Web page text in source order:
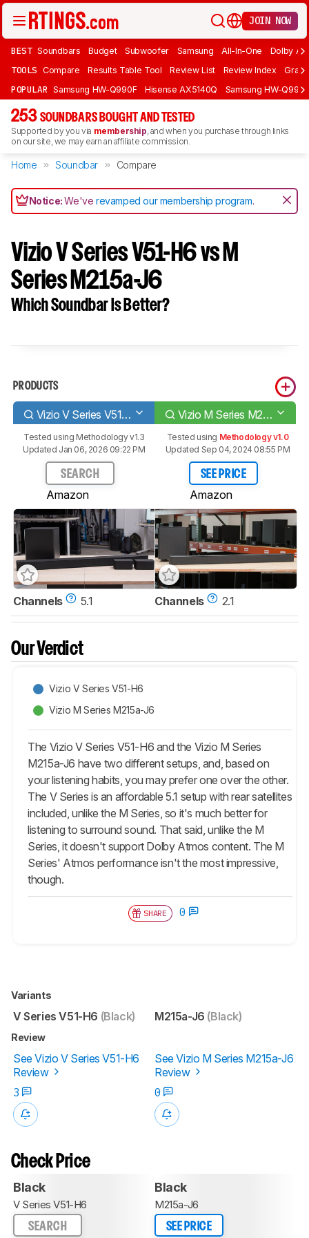
JOIN NOW
BEST Soundbars Budget Subwoofer Samsung All-In-One Dolby
TOOLS Compare Results Table Tool Review List Review Index Graph
POPULAR Samsung HW-Q990F Hisense AX5140Q Samsung HW-
253 SOUNDBARS BOUGHT AND TESTED
Supported by you via membership, and when you purchase through links
on our site, we may earn an affiliate commission.
Home Soundbar Compare
Notice:We'verevamped our membership program.
Vizio V Series V51-H6 vs M
Series M215a-J6
Which Soundbar Is Better?
PRODUCTS
Vizio V Series V51-H6 Vizio M Series M215a-J6
Tested using Methodology v1.3
Updated Jan 06, 2026 09:22 PM
SEARCH
Amazon
Tested using Methodology v1.0
Updated Sep 04, 2024 08:55 PM
SEE PRICE
Amazon
Channels 5.1 Channels 2.1
Our Verdict
Vizio V Series V51-H6
Vizio M Series M215a-J6
The Vizio V Series V51-H6 and the Vizio M Series
M215a-J6 have two different setups, and, based on
your listening habits, you may prefer one over the other.
The V Series is an affordable 5.1 setup with rear satellites
included, unlike the M Series, so it's much better for
listening to surround sound. That said, unlike the M
Series, it doesn't support Dolby Atmos content. The M
Series' Atmos performance isn't the most impressive,
though.
SHARE 0
Variants
V Series V51-H6 (Black) M215a-J6 (Black)
Review
See Vizio V Series V51-H6
Review
See Vizio M Series M215a-J6
Review
3
0
Check Price
Black
V Series V51-H6
SEARCH
Black
M215a-J6
SEE PRICE